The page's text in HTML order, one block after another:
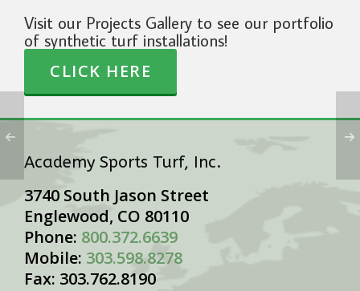
Visit our Projects Gallery to see our portfolio
of synthetic turf installations!
CLICK HERE
Academy Sports Turf, Inc.
3740 South Jason Street
Englewood, CO 80110
Phone: 800.372.6639
Mobile: 303.598.8278
Fax: 303.762.8190